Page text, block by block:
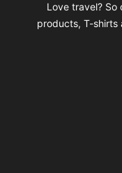
Love travel?
products, T-shirts